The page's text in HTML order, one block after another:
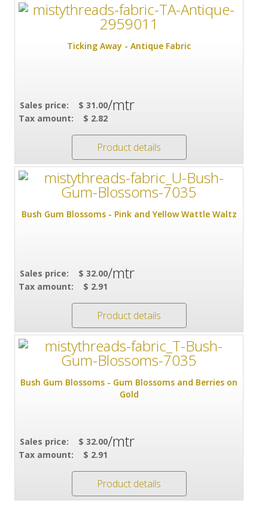
Ticking Away - Antique Fabric
Sales price:
$ 31.00
Tax amount:
$ 2.82
/mtr
Product details
Bush Gum Blossoms - Pink and Yellow Wattle Waltz
Sales price:
$ 32.00
Tax amount:
$ 2.91
/mtr
Product details
Bush Gum Blossoms - Gum Blossoms and Berries on
Gold
Sales price:
$ 32.00
Tax amount:
$ 2.91
/mtr
Product details